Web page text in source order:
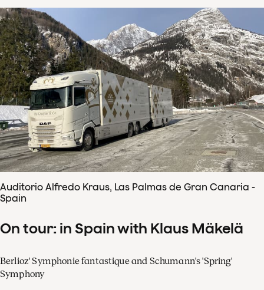
Auditorio Alfredo Kraus, Las Palmas de Gran Canaria -
Spain
On tour: in Spain with Klaus Mäkelä
Berlioz' Symphonie fantastique and Schumann's 'Spring'
Symphony